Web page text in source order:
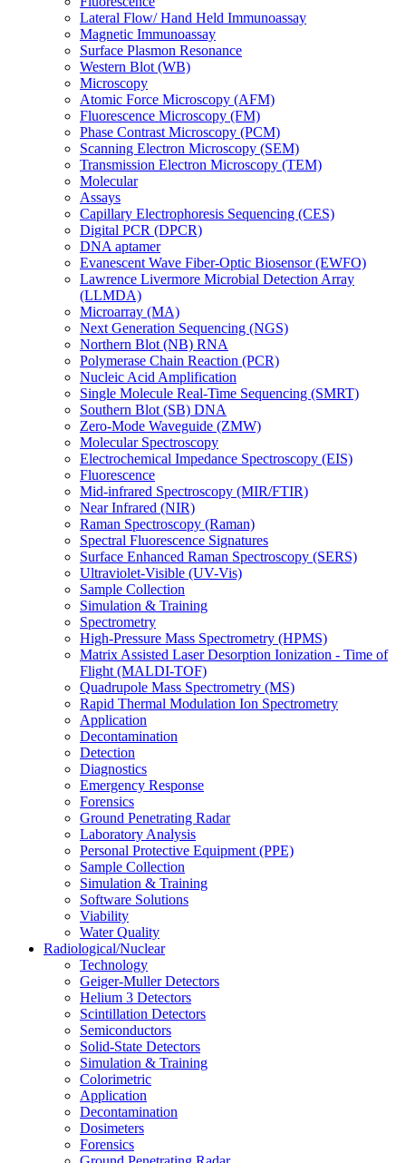
Lateral Flow/ Hand Held Immunoassay
Magnetic Immunoassay
Surface Plasmon Resonance
Western Blot (WB)
Microscopy
Atomic Force Microscopy (AFM)
Fluorescence Microscopy (FM)
Phase Contrast Microscopy (PCM)
Scanning Electron Microscopy (SEM)
Transmission Electron Microscopy (TEM)
Molecular
Assays
Capillary Electrophoresis Sequencing (CES)
Digital PCR (DPCR)
DNA aptamer
Evanescent Wave Fiber-Optic Biosensor (EWFO)
Lawrence Livermore Microbial Detection Array
(LLMDA)
Microarray (MA)
Next Generation Sequencing (NGS)
Northern Blot (NB) RNA
Polymerase Chain Reaction (PCR)
Nucleic Acid Amplification
Single Molecule Real-Time Sequencing (SMRT)
Southern Blot (SB) DNA
Zero-Mode Waveguide (ZMW)
Molecular Spectroscopy
Electrochemical Impedance Spectroscopy (EIS)
Fluorescence
Mid-infrared Spectroscopy (MIR/FTIR)
Near Infrared (NIR)
Raman Spectroscopy (Raman)
Spectral Fluorescence Signatures
Surface Enhanced Raman Spectroscopy (SERS)
Ultraviolet-Visible (UV-Vis)
Sample Collection
Simulation & Training
Spectrometry
High-Pressure Mass Spectrometry (HPMS)
Matrix Assisted Laser Desorption Ionization - Time of
Flight (MALDI-TOF)
Quadrupole Mass Spectrometry (MS)
Rapid Thermal Modulation Ion Spectrometry
Application
Decontamination
Detection
Diagnostics
Emergency Response
Forensics
Ground Penetrating Radar
Laboratory Analysis
Personal Protective Equipment (PPE)
Sample Collection
Simulation & Training
Software Solutions
Viability
Water Quality
Radiological/Nuclear
Technology
Geiger-Muller Detectors
Helium 3 Detectors
Scintillation Detectors
Semiconductors
Solid-State Detectors
Simulation & Training
Colorimetric
Application
Decontamination
Dosimeters
Forensics